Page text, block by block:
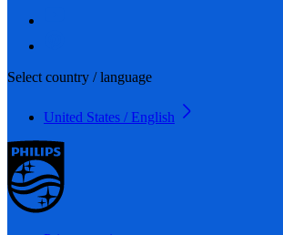
Select country / language
United States / English